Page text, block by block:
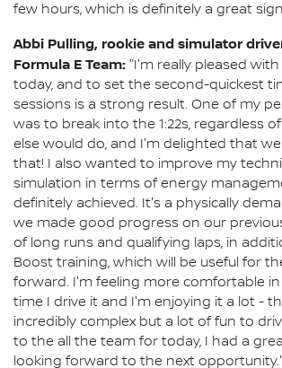
few hours, which is definitely a great
Abbi Pulling, rookie and simulator
Formula E Team: "I'm really pleased
today, and to set the second-quickest
sessions is a strong result. One of my
was to break into the 1:22s, regardless
else would do, and I'm delighted that
that! I also wanted to improve my
simulation in terms of energy
definitely achieved. It's a physically
we made good progress on our
of long runs and qualifying laps, in
Boost training, which will be useful for
forward. I'm feeling more comfortable
time I drive it and I'm enjoying it a lot -
incredibly complex but a lot of fun to
to the all the team for today, I had a
looking forward to the next